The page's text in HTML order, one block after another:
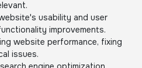
usability and user
improvements.
website performance, fixing
issues.